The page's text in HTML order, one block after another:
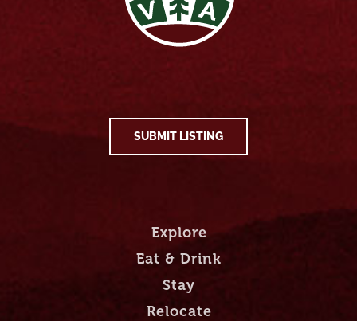
SUBMIT LISTING
Explore
Eat & Drink
Stay
Relocate